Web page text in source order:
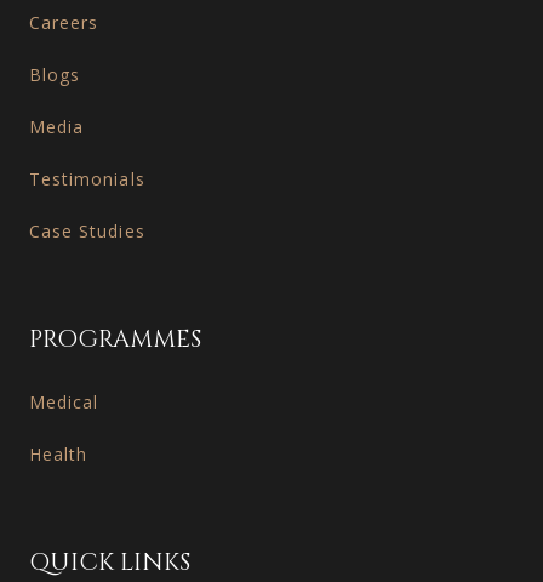
Careers
Blogs
Media
Testimonials
Case Studies
PROGRAMMES
Medical
Health
QUICK LINKS